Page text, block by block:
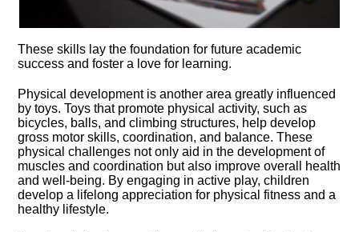
These skills lay the foundation for future academic
success and foster a love for learning.​
Physical development is another area greatly influenced
by toys.​ Toys that promote physical activity, such as
bicycles, balls, and climbing structures, help develop
gross motor skills, coordination, and balance.​ These
physical challenges not only aid in the development of
muscles and coordination but also improve overall health
and well-being.​ By engaging in active play, children
develop a lifelong appreciation for physical fitness and a
healthy lifestyle.​